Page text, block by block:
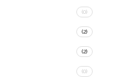
(0)
(2)
(2)
(0)